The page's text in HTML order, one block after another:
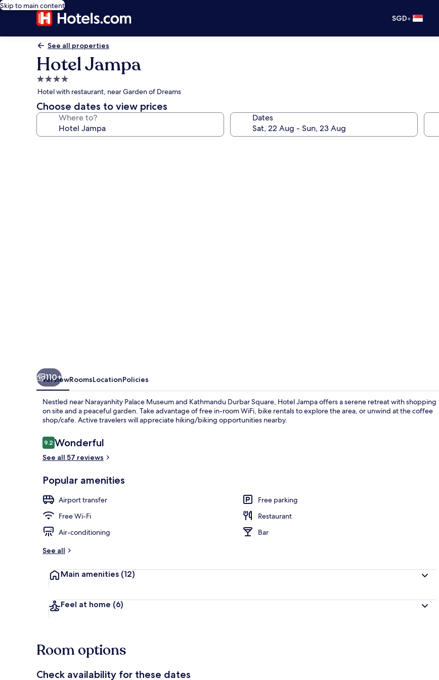
Skip to main content
SGD•
See all properties
Hotel Jampa
4.0
star
property
Hotel with restaurant, near Garden of Dreams
Choose dates to view prices
Where to? Dates
110+
OverviewRoomsLocationPolicies
Nestled near Narayanhity Palace Museum and Kathmandu Durbar Square, Hotel Jampa offers a serene retreat with shopping
on site and a peaceful garden. Take advantage of free in-room WiFi, bike rentals to explore the area, or unwind at the coffee
shop/cafe. Active travelers will appreciate hiking/biking opportunities nearby.
Reviews
9.29.2 out of 10
Wonderful
See all 57 reviews
Popular amenities
Airport transfer
Free parking
Free Wi-Fi
Restaurant
Air-conditioning
Bar
See all
Main amenities (12)
Feel at home (6)
Room options
Check availability for these dates